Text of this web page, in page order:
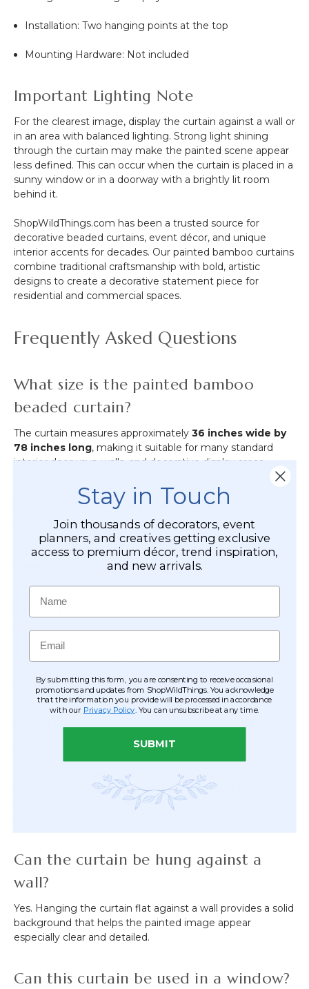
Installation: Two hanging points at the top
Mounting Hardware: Not included
Important Lighting Note
For the clearest image, display the curtain against a wall or
in an area with balanced lighting. Strong light shining
through the curtain may make the painted scene appear
less defined. This can occur when the curtain is placed in a
sunny window or in a doorway with a brightly lit room
behind it.
ShopWildThings.com has been a trusted source for
decorative beaded curtains, event décor, and unique
interior accents for decades. Our painted bamboo curtains
combine traditional craftsmanship with bold, artistic
designs to create a decorative statement piece for
residential and commercial spaces.
Frequently Asked Questions
What size is the painted bamboo
beaded curtain?
The curtain measures approximately 36 inches wide by
78 inches long, making it suitable for many standard
interior doorways, walls, and decorative display areas.
How many strands does the curtain
have?
This painted bamboo curtain features90 individual
made from hundreds of small bamboo pieces.
Is the painted image visible on both
sides?
the curtain.
Can this bamboo curtain be used in a
Yes. It can be installed in an interior doorway as a
decorative door curtain, room divider, or visual accent.
Because the image is double-sided, it can be viewed
Can the curtain be hung against a
wall?
Yes. Hanging the curtain flat against a wall provides a solid
background that helps the painted image appear
especially clear and detailed.
Can this curtain be used in a window?
Stay in Touch
Join thousands of decorators, event
planners, and creatives getting exclusive
access to premium décor, trend inspiration,
and new arrivals.
Name
Email
By submitting this form, you are consenting to receive occasional
promotions and updates from ShopWildThings. You acknowledge
that the information you provide will be processed in accordance
with our Privacy Policy . You can unsubscribe at any time.
SUBMIT